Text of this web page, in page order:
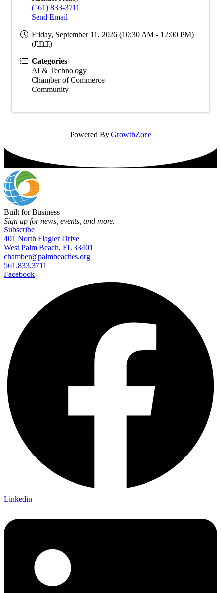
(561) 833-3711
Send Email
Friday, September 11, 2026 (10:30 AM - 12:00 PM)
(EDT)
Categories
AI & Technology
Chamber of Commerce
Community
Powered By GrowthZone
Built for Business
Sign up for news, events, and more.
Subscribe
401 North Flagler Drive
West Palm Beach, FL 33401
chamber@palmbeaches.org
561.833.3711
Facebook
Linkedin